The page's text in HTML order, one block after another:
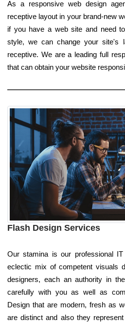
As a responsive web design
receptive layout in your brand-new
if you have a web site and need
style, we can change your site's
receptive. We are a leading full
that can obtain your website
Flash Design Services
Our stamina is our professional
eclectic mix of competent visuals
designers, each an authority in
carefully with you as well as
Design that are modern, fresh as
are distinct and also they